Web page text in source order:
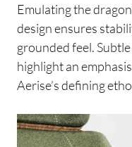
Emulating the
design ensures
grounded feel.
highlight an
Aerise’s defining